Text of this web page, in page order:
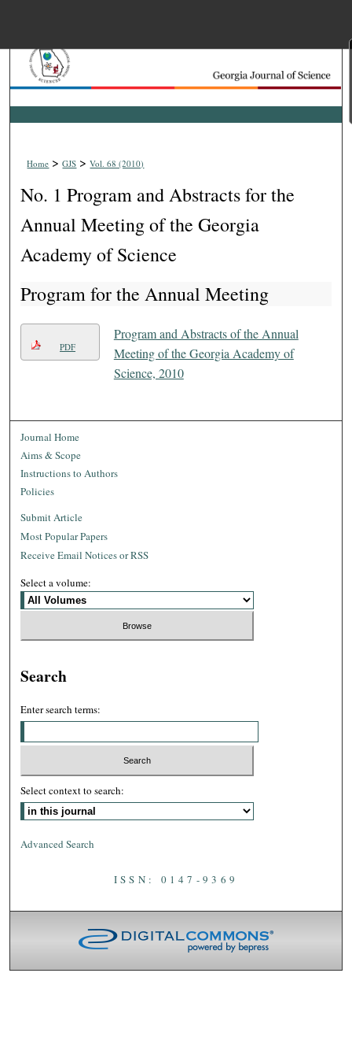
Search
Browse Collections
About
Digital Commons
Home > GJS > Vol. 68 (2010)
No. 1 Program and Abstracts for the
Annual Meeting of the Georgia
Academy of Science
Program for the Annual Meeting
PDF
Program and Abstracts of the Annual
Meeting of the Georgia Academy of
Science, 2010
Journal Home
Aims & Scope
Instructions to Authors
Policies
Submit Article
Most Popular Papers
Receive Email Notices or RSS
Select a volume:
Search
Enter search terms:
Select context to search:
Advanced Search
ISSN: 0147-9369